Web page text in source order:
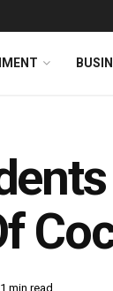
min read